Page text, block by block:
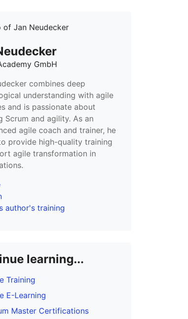
GmbH
combines deep
understanding with agile
and is passionate about
Scrum and agility. As an
agile coach and trainer, he
provide high-quality training
agile transformation in
author's training
learning...
Training
E-Learning
Master Certifications